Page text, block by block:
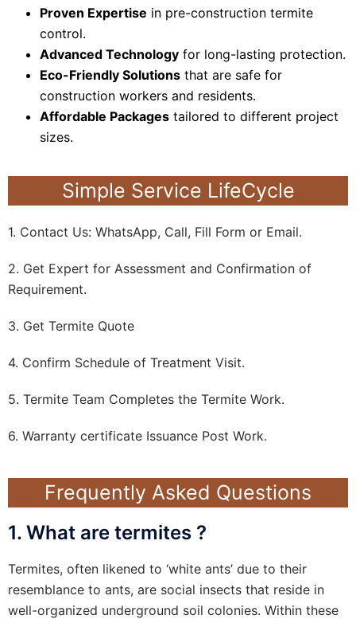
Proven Expertise in pre-construction termite
control.
Advanced Technology for long-lasting protection.
Eco-Friendly Solutions that are safe for
construction workers and residents.
Affordable Packages tailored to different project
sizes.
Simple Service LifeCycle
1. Contact Us: WhatsApp, Call, Fill Form or Email.
2. Get Expert for Assessment and Confirmation of
Requirement.
3. Get Termite Quote
4. Confirm Schedule of Treatment Visit.
5. Termite Team Completes the Termite Work.
6. Warranty certificate Issuance Post Work.
Frequently Asked Questions
1. What are termites ?
Termites, often likened to ‘white ants’ due to their
resemblance to ants, are social insects that reside in
well-organized underground soil colonies. Within these